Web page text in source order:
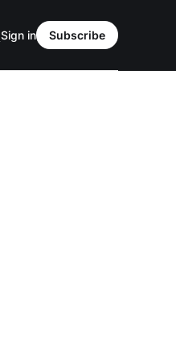
Sign in Subscribe